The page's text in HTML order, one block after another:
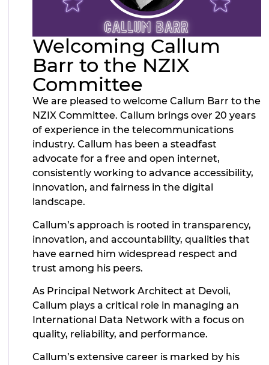
Welcoming Callum
Barr to the NZIX
Committee
We are pleased to welcome Callum Barr to the
NZIX Committee. Callum brings over 20 years
of experience in the telecommunications
industry. Callum has been a steadfast
advocate for a free and open internet,
consistently working to advance accessibility,
innovation, and fairness in the digital
landscape.
Callum’s approach is rooted in transparency,
innovation, and accountability, qualities that
have earned him widespread respect and
trust among his peers.
As Principal Network Architect at Devoli,
Callum plays a critical role in managing an
International Data Network with a focus on
quality, reliability, and performance.
Callum’s extensive career is marked by his